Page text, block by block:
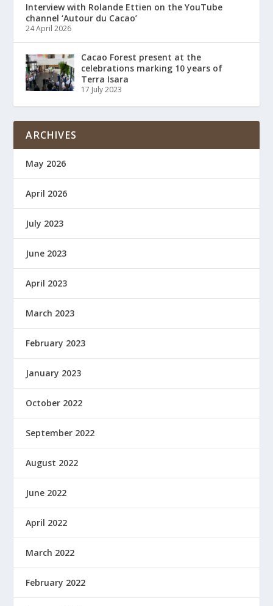
Interview with Rolande Ettien on the YouTube
channel ‘Autour du Cacao’
24 April 2026
Cacao Forest present at the
celebrations marking 10 years of
Terra Isara
17 July 2023
ARCHIVES
May 2026
April 2026
July 2023
June 2023
April 2023
March 2023
February 2023
January 2023
October 2022
September 2022
August 2022
June 2022
April 2022
March 2022
February 2022